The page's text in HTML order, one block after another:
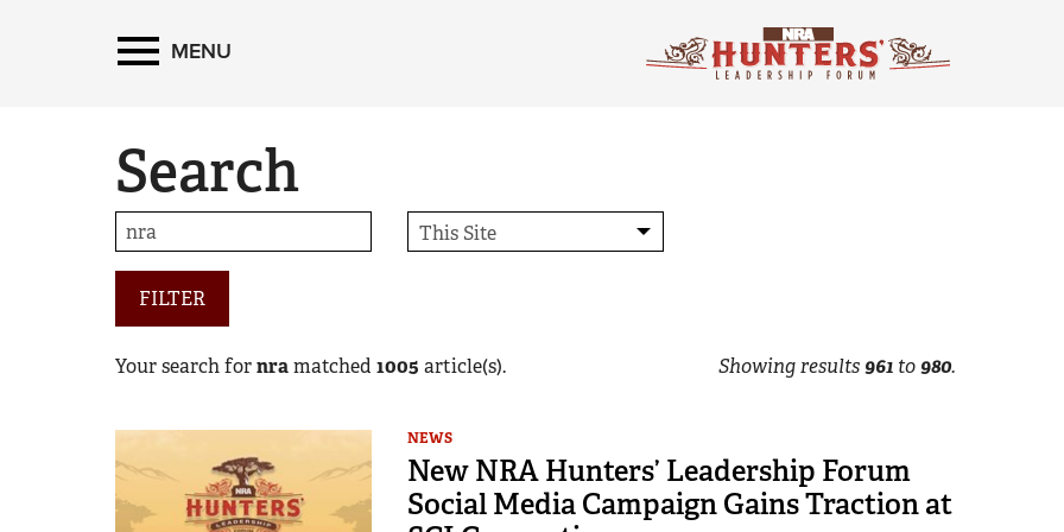
MENU
Search
FILTER
Your search fornramatched 1005 article(s). Showing results961to980.
NEWS
New NRA Hunters’ Leadership Forum
Social Media Campaign Gains Traction at